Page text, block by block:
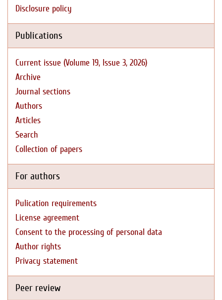
Disclosure policy
Publications
Current issue (Volume 19, Issue 3, 2026)
Archive
Journal sections
Authors
Articles
Search
Collection of papers
For authors
Pulication requirements
License agreement
Consent to the processing of personal data
Author rights
Privacy statement
Peer review